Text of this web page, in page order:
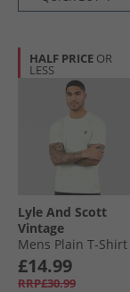
HALF PRICE OR
LESS
Lyle And Scott
Vintage
Mens Plain T-Shirt
Blue Ice
£14.99
RRP£30.99